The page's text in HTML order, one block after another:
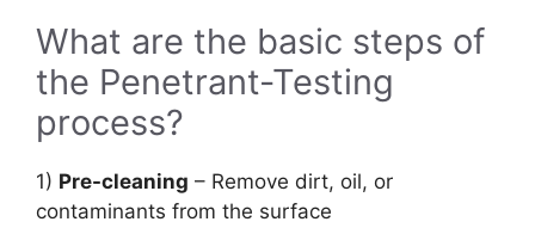
What are the basic steps of
the Penetrant-Testing
process?
1) Pre-cleaning – Remove dirt, oil, or
contaminants from the surface